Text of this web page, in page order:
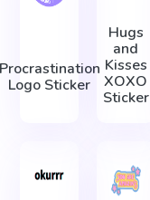
Logo Sticker
Hugs
and
Kisses
XOXO
Sticker